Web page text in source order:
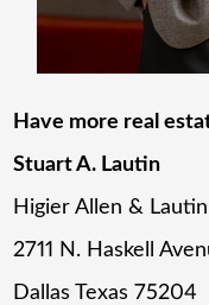
Have more real
Stuart A. Lautin
Higier Allen &
2711 N. Haskell
Dallas Texas 75204